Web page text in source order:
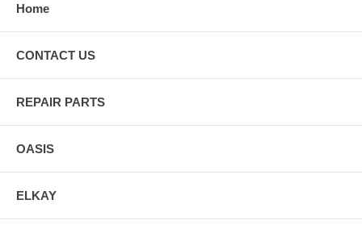
Home
CONTACT US
REPAIR PARTS
OASIS
ELKAY